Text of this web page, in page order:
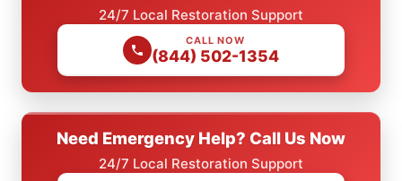
24/7 Local Restoration Support
CALL NOW
(844) 502-1354
Need Emergency Help? Call Us Now
24/7 Local Restoration Support